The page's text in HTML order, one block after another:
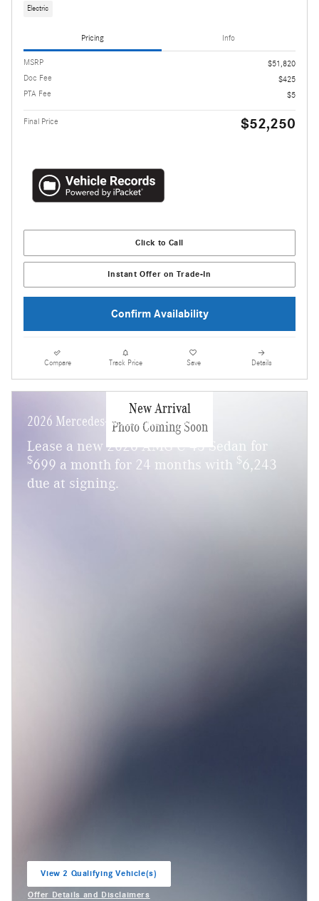
Electric
Pricing Info
MSRP
$51,820
Doc Fee
$425
PTA Fee
$5
Final Price $52,250
Click to Call
Instant Offer on Trade-In
Confirm Availability
Compare Track Price Save Details
New Arrival
Photo Coming Soon
2026 Mercedes-Benz AMG C 43
Lease a new 2026 AMG C 43 Sedan for
$699 a month for 24 months with $6,243
due at signing.
View 2 Qualifying Vehicle(s)
Offer Details and Disclaimers